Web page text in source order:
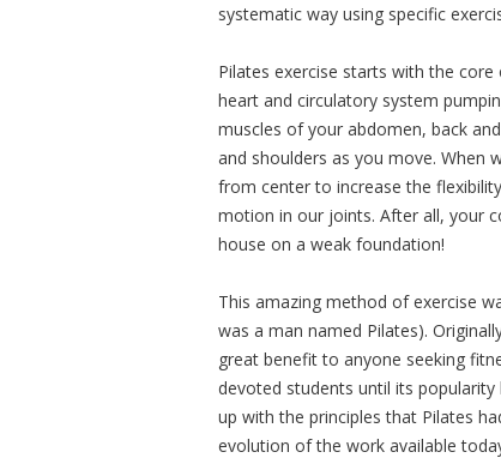
systematic way using specific
Pilates exercise starts with the
heart and circulatory system
muscles of your abdomen, back
and shoulders as you move. When
from center to increase the
motion in our joints. After all, your
house on a weak foundation!
This amazing method of exercise
was a man named Pilates).
great benefit to anyone seeking
devoted students until its
up with the principles that Pilates
evolution of the work available